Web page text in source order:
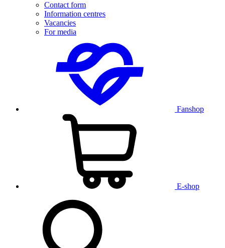
Contact form
Information centres
Vacancies
For media
Fanshop
E-shop